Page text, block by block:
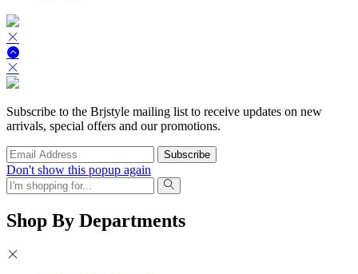
Subscribe to the Brjstyle mailing list to receive updates on new
arrivals, special offers and our promotions.
Don't show this popup again
Shop By Departments